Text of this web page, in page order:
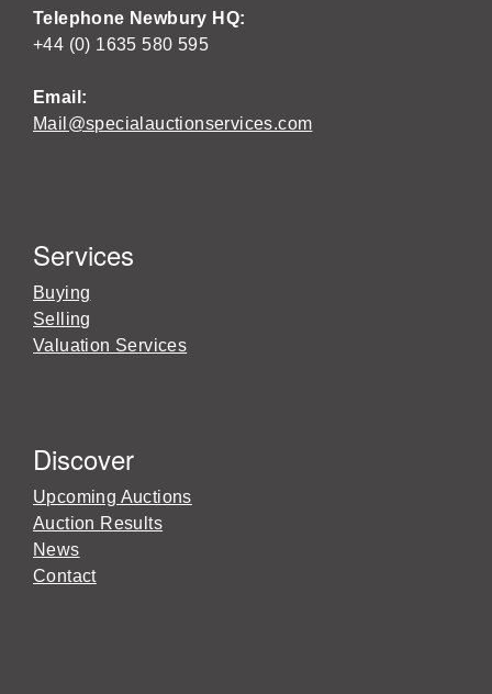
Telephone Newbury HQ:
+44 (0) 1635 580 595
Email:
Mail@specialauctionservices.com
Services
Buying
Selling
Valuation Services
Discover
Upcoming Auctions
Auction Results
News
Contact